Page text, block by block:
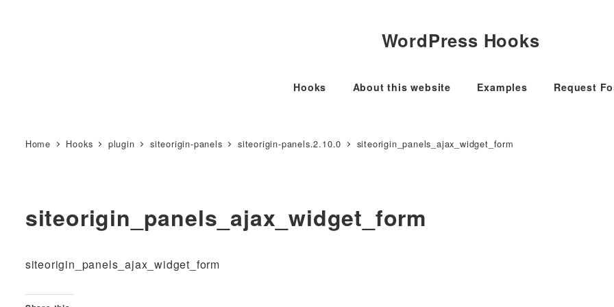
WordPress Hooks
Hooks About this website Examples Request
Home Hooks plugin siteorigin-panels siteorigin-panels.2.10.0 siteorigin_panels_ajax_widget_form
siteorigin_panels_ajax_widget_form
siteorigin_panels_ajax_widget_form